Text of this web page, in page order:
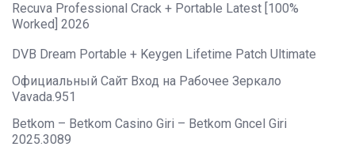
Recuva Professional Crack + Portable Latest [100%
Worked] 2026
DVB Dream Portable + Keygen Lifetime Patch Ultimate
Официальный Сайт Вход на Рабочее Зеркало
Vavada.951
Betkom – Betkom Casino Giri – Betkom Gncel Giri
2025.3089